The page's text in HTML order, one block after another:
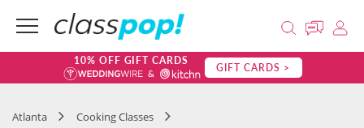
10% OFF GIFT CARDS GIFT CARDS >
Atlanta
Cooking Classes